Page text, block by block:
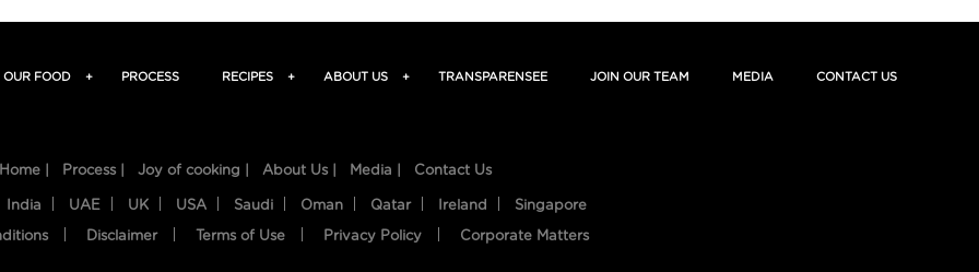
OUR FOOD + PROCESS RECIPES + ABOUT US + TRANSPARENSEE JOIN OUR TEAM MEDIA CONTACT US
Home | Process | Joy of cooking | About Us | Media | Contact Us
India UAE UK USA Saudi Oman Qatar Ireland Singapore
Disclaimer Terms of Use Privacy Policy Corporate Matters